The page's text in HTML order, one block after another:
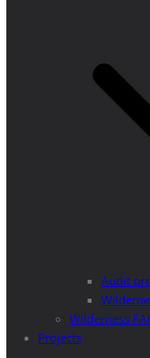
Audit
Wilderness
Projects